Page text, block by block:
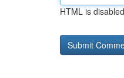
HTML is disabled